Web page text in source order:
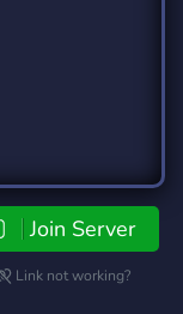
Join Server
Link not working?